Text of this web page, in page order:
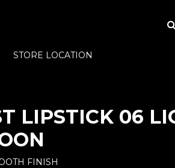
STORE LOCATION
LIPSTICK 06
FINISH